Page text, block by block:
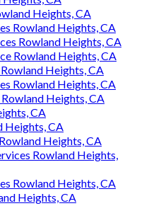
Heights, CA
Rowland Heights, CA
Rowland Heights, CA
Rowland Heights, CA
Heights, CA
Rowland Heights, CA
Heights, CA
CA
Heights, CA
Heights, CA
Rowland Heights,
Rowland Heights, CA
Heights, CA